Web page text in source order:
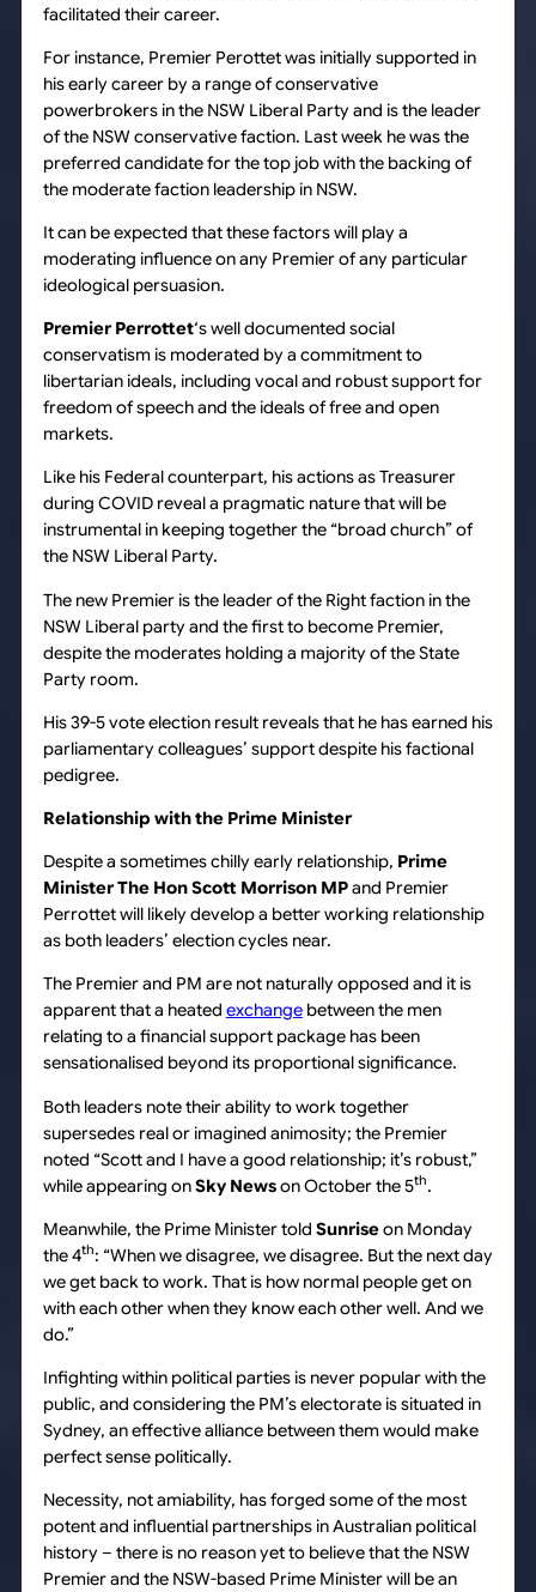
facilitated their career.
For instance, Premier Perottet was initially supported in
his early career by a range of conservative
powerbrokers in the NSW Liberal Party and is the leader
of the NSW conservative faction. Last week he was the
preferred candidate for the top job with the backing of
the moderate faction leadership in NSW.
It can be expected that these factors will play a
moderating influence on any Premier of any particular
ideological persuasion.
Premier Perrottet‘s well documented social
conservatism is moderated by a commitment to
libertarian ideals, including vocal and robust support for
freedom of speech and the ideals of free and open
markets.
Like his Federal counterpart, his actions as Treasurer
during COVID reveal a pragmatic nature that will be
instrumental in keeping together the “broad church” of
the NSW Liberal Party.
The new Premier is the leader of the Right faction in the
NSW Liberal party and the first to become Premier,
despite the moderates holding a majority of the State
Party room.
His 39-5 vote election result reveals that he has earned his
parliamentary colleagues’ support despite his factional
pedigree.
Relationship with the Prime Minister
Despite a sometimes chilly early relationship, Prime
Minister The Hon Scott Morrison MPand Premier
Perrottet will likely develop a better working relationship
as both leaders’ election cycles near.
The Premier and PM are not naturally opposed and it is
apparent that a heated exchangebetween the men
relating to a financial support package has been
sensationalised beyond its proportional significance.
Both leaders note their ability to work together
supersedes real or imagined animosity; the Premier
noted “Scott and I have a good relationship; it’s robust,”
while appearing onSky Newson October the 5th.
Meanwhile, the Prime Minister told Sunriseon Monday
the 4th: “When we disagree, we disagree. But the next day
we get back to work. That is how normal people get on
with each other when they know each other well. And we
do.”
Infighting within political parties is never popular with the
public, and considering the PM’s electorate is situated in
Sydney, an effective alliance between them would make
perfect sense politically.
Necessity, not amiability, has forged some of the most
potent and influential partnerships in Australian political
history – there is no reason yet to believe that the NSW
Premier and the NSW-based Prime Minister will be an